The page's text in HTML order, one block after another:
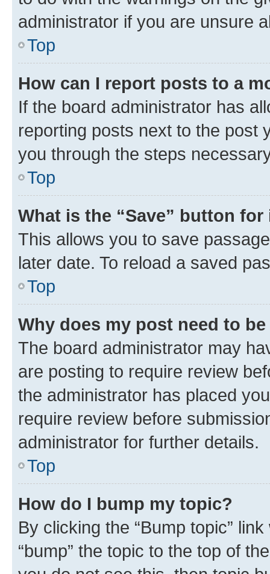
administrator if you are unsure
Top
How can I report posts to a
If the board administrator has
reporting posts next to the post
you through the steps
Top
What is the “Save” button
This allows you to save
later date. To reload a saved
Top
Why does my post need to
The board administrator may
are posting to require review
the administrator has placed
require review before
administrator for further details.
Top
How do I bump my topic?
By clicking the “Bump topic”
“bump” the topic to the top of